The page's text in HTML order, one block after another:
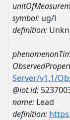
symbol: ug/l
definition:
Server/v1.1/
@iot.id:
name: Lead
definition: